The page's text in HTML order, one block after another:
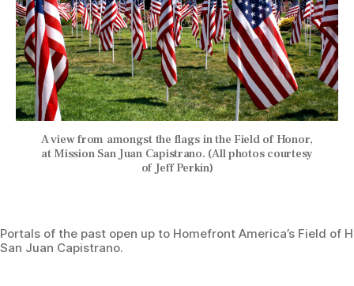
A view from amongst the flags in the Field of Honor,
at Mission San Juan Capistrano. (All photos courtesy
of Jeff Perkin)
Portals of the past open up to Homefront America’s Field of
San Juan Capistrano.